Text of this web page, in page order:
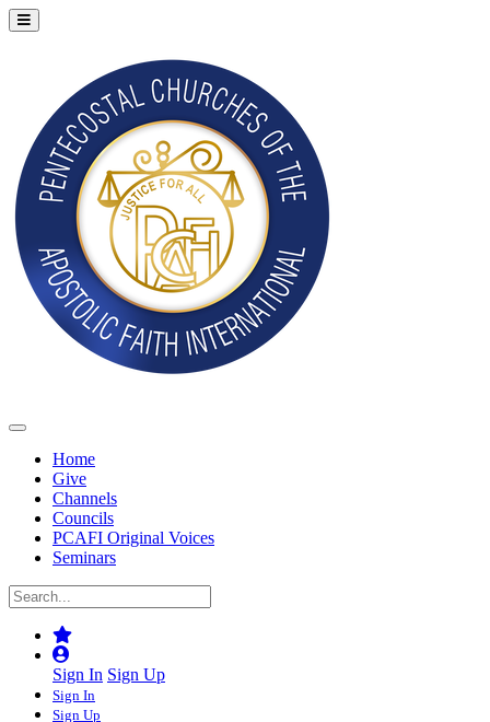
Home
Give
Channels
Councils
PCAFI Original Voices
Seminars
Sign In Sign Up
Sign In
Sign Up